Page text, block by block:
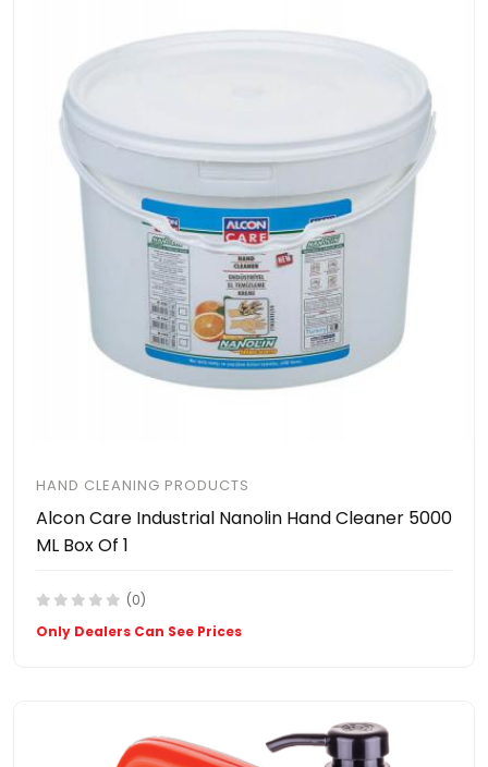
HAND CLEANING PRODUCTS
Alcon Care Industrial Nanolin Hand Cleaner 5000
ML Box Of 1
(0)
Only Dealers Can See Prices